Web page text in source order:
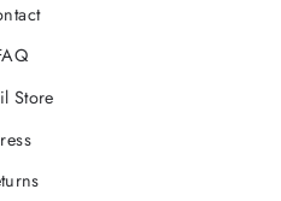
Store